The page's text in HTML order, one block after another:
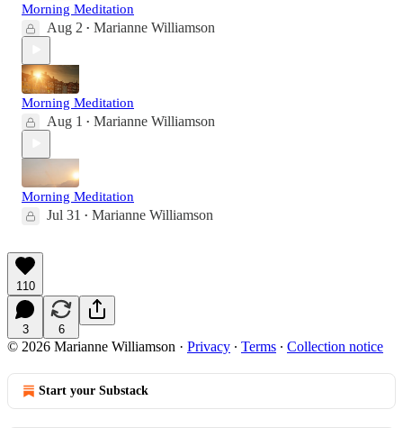
Morning Meditation
Aug 2 • Marianne Williamson
Morning Meditation
Aug 1 • Marianne Williamson
Morning Meditation
Jul 31 • Marianne Williamson
110
3 6
© 2026 Marianne Williamson · Privacy ∙ Terms ∙ Collection notice
Start your Substack